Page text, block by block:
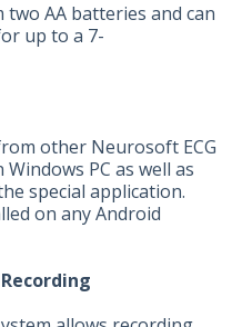
AA batteries and can
up to a 7-
other Neurosoft ECG
PC as well as
special application.
on any Android